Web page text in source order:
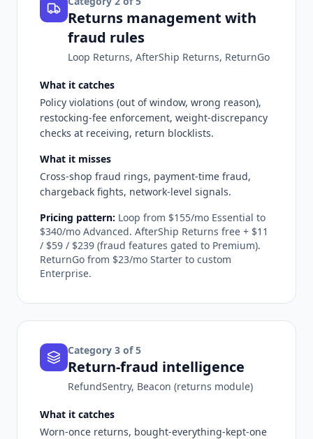
Returns management with
fraud rules
Loop Returns, AfterShip Returns, ReturnGo
What it catches
Policy violations (out of window, wrong reason),
restocking-fee enforcement, weight-discrepancy
checks at receiving, return blocklists.
What it misses
Cross-shop fraud rings, payment-time fraud,
chargeback fights, network-level signals.
Pricing pattern: Loop from $155/mo Essential to
$340/mo Advanced. AfterShip Returns free + $11
/ $59 / $239 (fraud features gated to Premium).
ReturnGo from $23/mo Starter to custom
Enterprise.
Category 3 of 5
Return-fraud intelligence
RefundSentry, Beacon (returns module)
What it catches
Worn-once returns, bought-everything-kept-one